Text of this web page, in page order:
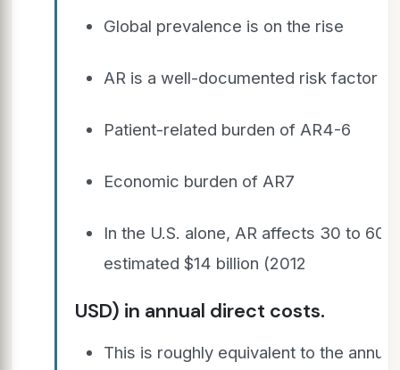
Global prevalence is on the rise
AR is a well-documented risk factor
Patient-related burden of AR4-6
Economic burden of AR7
In the U.S. alone, AR affects 30 to 60
estimated $14 billion (2012
USD) in annual direct costs.
This is roughly equivalent to the